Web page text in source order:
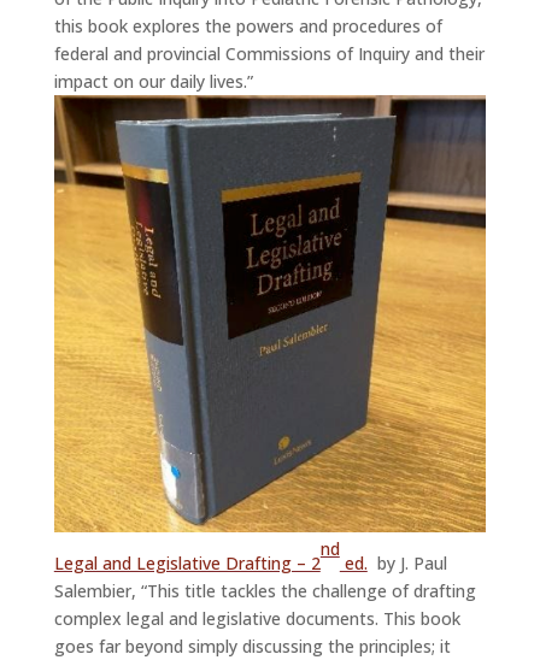
this book explores the powers and procedures of
federal and provincial Commissions of Inquiry and their
impact on our daily lives.”
Legal and Legislative Drafting – 2
nd
ed. by J. Paul
Salembier, “This title tackles the challenge of drafting
complex legal and legislative documents. This book
goes far beyond simply discussing the principles; it